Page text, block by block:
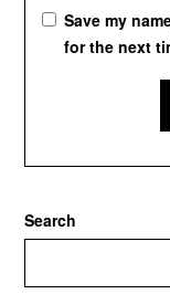
Save my
for the next
Search